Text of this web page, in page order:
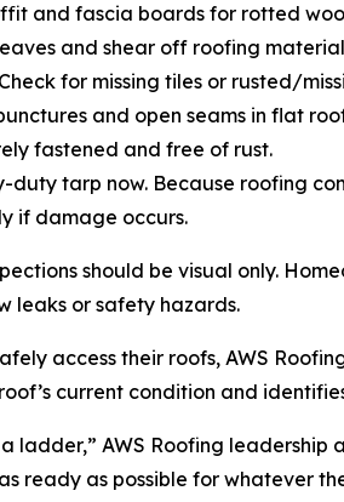
and fascia boards for rotted
and shear off roofing
for missing tiles or rusted/
and open seams in flat
fastened and free of rust.
duty tarp now. Because roofing
if damage occurs.
should be visual only.
leaks or safety hazards.
access their roofs, AWS
current condition and
ladder,” AWS Roofing
ready as possible for whatever